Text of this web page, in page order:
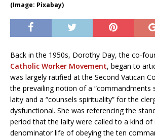
(Image: Pixabay)
Back in the 1950s, Dorothy Day, the co-
Catholic Worker Movement, began to
was largely ratified at the Second Vatican
the prevailing notion of a “commandments
laity and a “counsels spirituality” for the
dysfunctional. She was referencing the
period that the laity were called to a kind
denominator life of obeying the ten